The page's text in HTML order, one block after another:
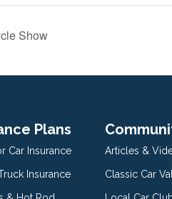
Show
Plans
Car Insurance
Insurance
Articles &
Classic Car